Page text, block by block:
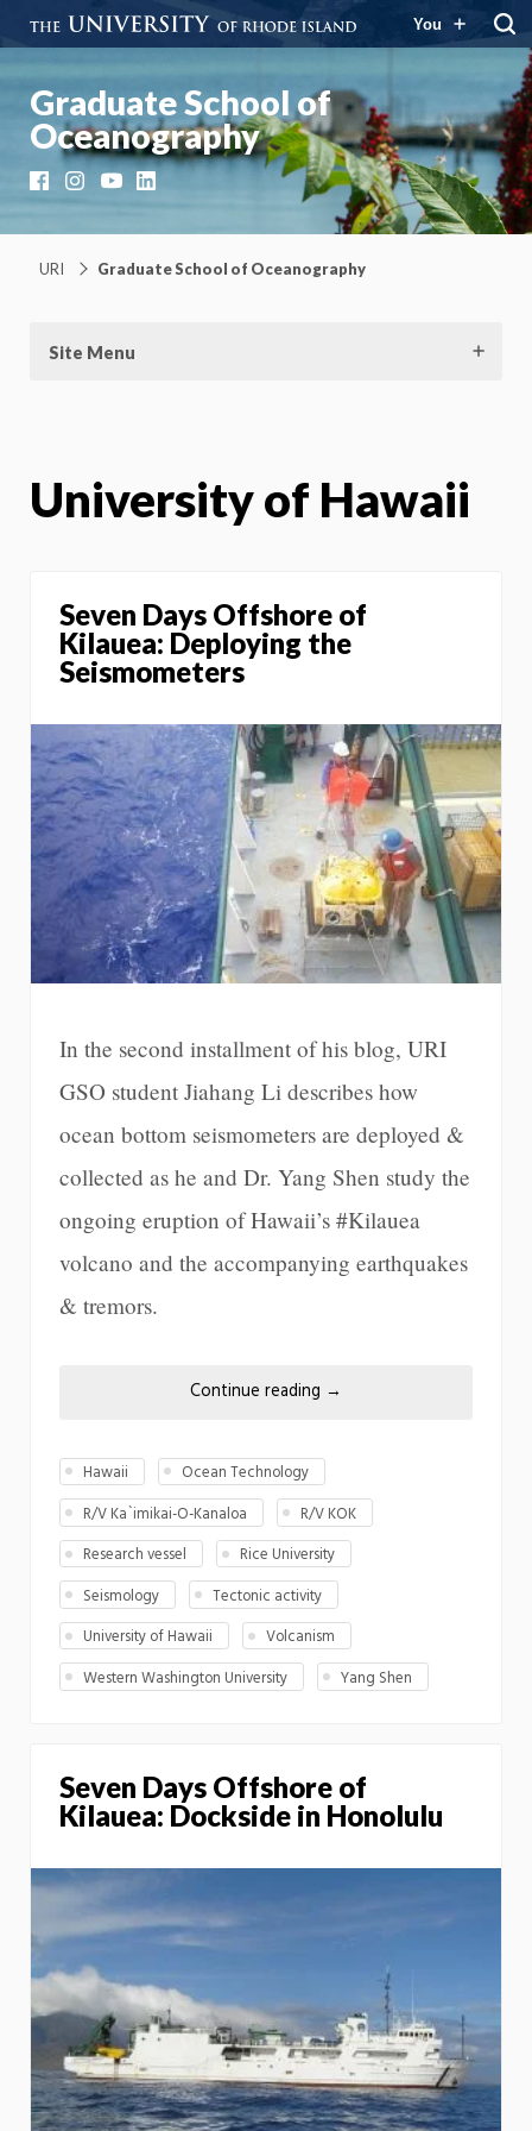
You
Graduate School of
Oceanography
FacebookInstagramYouTubeLinkedIn
URI Graduate School of Oceanography
Site Menu
University of Hawaii
Seven Days Offshore of
Kilauea: Deploying the
Seismometers
In the second installment of his blog, URI
GSO student Jiahang Li describes how
ocean bottom seismometers are deployed &
collected as he and Dr. Yang Shen study the
ongoing eruption of Hawaii’s #Kilauea
volcano and the accompanying earthquakes
& tremors.
Continue reading →
Hawaii
Ocean Technology
R/V Ka`imikai-O-Kanaloa
R/V KOK
Research vessel
Rice University
Seismology
Tectonic activity
University of Hawaii
Volcanism
Western Washington University
Yang Shen
Seven Days Offshore of
Kilauea: Dockside in Honolulu